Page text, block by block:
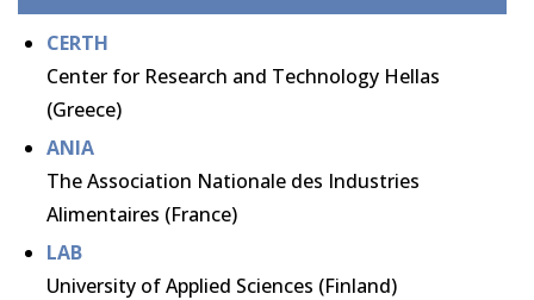
CERTH
Center for Research and Technology Hellas
(Greece)
ANIA
The Association Nationale des Industries
Alimentaires (France)
LAB
University of Applied Sciences (Finland)